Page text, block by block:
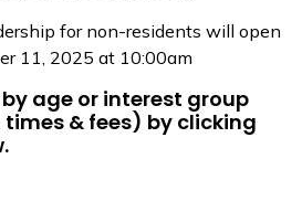
for non-residents will open
11, 2025 at 10:00am
age or interest group
& fees) by clicking